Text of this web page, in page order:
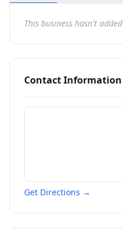
This business hasn't
Contact Information
Get Directions →